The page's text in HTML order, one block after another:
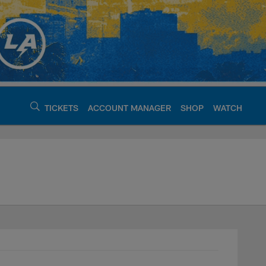
TICKETS ACCOUNT MANAGER SHOP WATCH
-